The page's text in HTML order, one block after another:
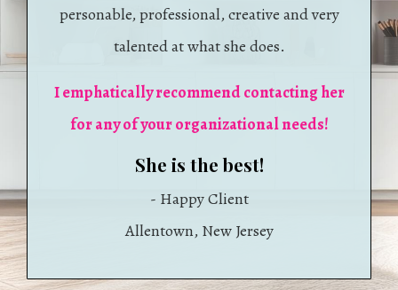
personable, professional, creative and very
talented at what she does.
I emphatically recommend contacting her
for any of your organizational needs!
​She is the best!
- Happy Client
​​Allentown, New Jersey